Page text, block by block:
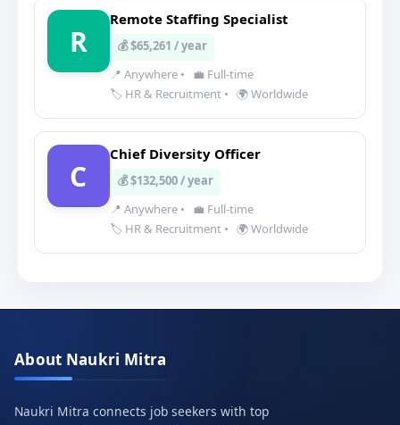
R
Remote Staffing Specialist
💰 $65,261 / year
📍 Anywhere •
💼 Full-time
🏷️ HR & Recruitment • 🌍 Worldwide
C
Chief Diversity Officer
💰 $132,500 / year
📍 Anywhere •
💼 Full-time
🏷️ HR & Recruitment • 🌍 Worldwide
About Naukri Mitra
Naukri Mitra connects job seekers with top